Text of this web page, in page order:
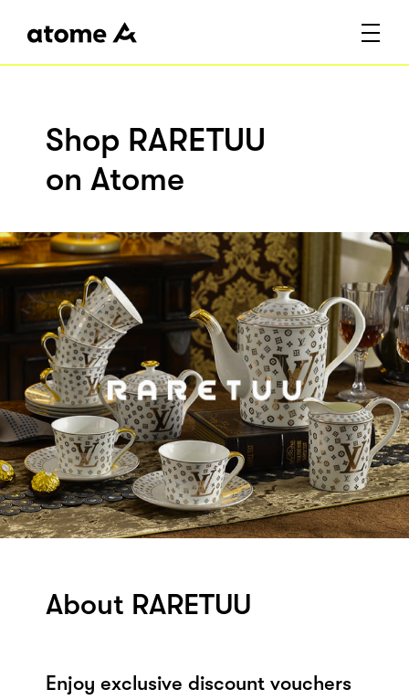
Shop RARETUU
on Atome
About RARETUU
Enjoy exclusive discount vouchers